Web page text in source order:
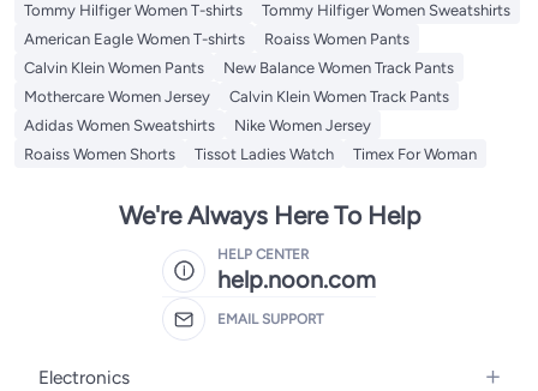
Tommy Hilfiger Women T-shirts
Tommy Hilfiger Women Sweatshirts
American Eagle Women T-shirts
Roaiss Women Pants
Calvin Klein Women Pants
New Balance Women Track Pants
Mothercare Women Jersey
Calvin Klein Women Track Pants
Adidas Women Sweatshirts
Nike Women Jersey
Roaiss Women Shorts
Tissot Ladies Watch Timex For Woman
We're Always Here To Help
HELP CENTER
help.noon.com
EMAIL SUPPORT
Electronics